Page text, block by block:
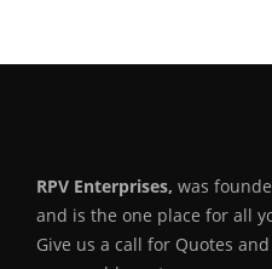
RPV Enterprises, was
and is the one place for all
Give us a call for Quotes